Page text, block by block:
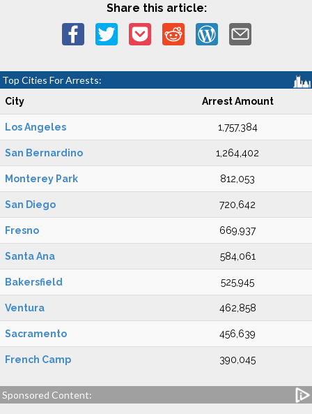
Share this article:
Top Cities For Arrests:
City Arrest Amount
Los Angeles 1,757,384
San Bernardino 1,264,402
Monterey Park 812,053
San Diego 720,642
Fresno 669,937
Santa Ana 584,061
Bakersfield 525,945
Ventura 462,858
Sacramento 456,639
French Camp 390,045
Sponsored Content: